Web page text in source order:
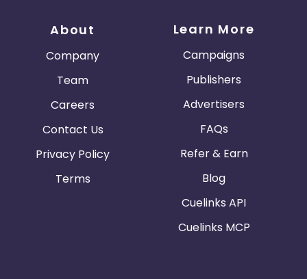
About
Company
Team
Careers
Contact Us
Privacy Policy
Terms
Learn More
Campaigns
Publishers
Advertisers
FAQs
Refer & Earn
Blog
Cuelinks API
Cuelinks MCP